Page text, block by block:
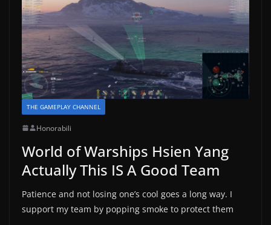
THE GAMEPLAY CHANNEL
Honorabili
World of Warships Hsien Yang
Actually This IS A Good Team
Patience and not losing one’s cool goes a long way. I
support my team by popping smoke to protect them